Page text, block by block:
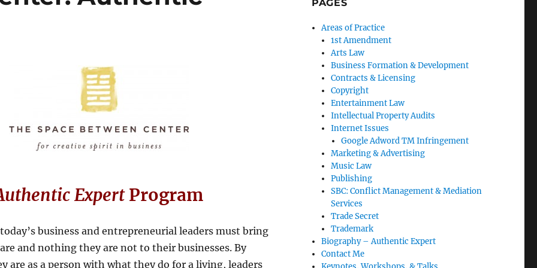
ExpertProgram
business and entrepreneurial leaders must bring
and nothing they are not to their businesses. By
are as a person with what they do for a living, leaders
PAGES
Areas of Practice
1st Amendment
Arts Law
Business Formation & Development
Contracts & Licensing
Copyright
Entertainment Law
Intellectual Property Audits
Internet Issues
Google Adword TM Infringement
Marketing & Advertising
Music Law
Publishing
SBC: Conflict Management & Mediation
Services
Trade Secret
Trademark
Biography – Authentic Expert
Contact Me